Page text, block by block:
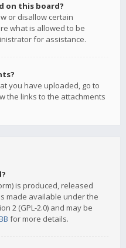
on this board?
or disallow certain
what is allowed to be
for assistance.
you have uploaded, go to
the links to the attachments
is produced, released
made available under the
2 (GPL-2.0) and may be
for more details.